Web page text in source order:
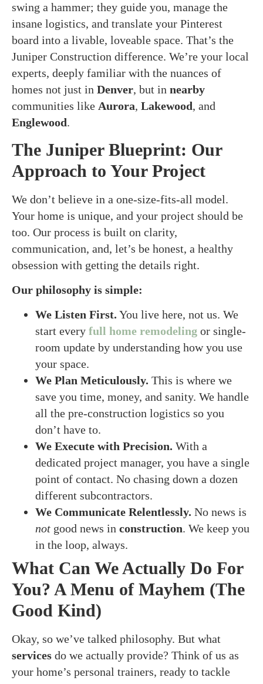
swing a hammer; they guide you, manage the
insane logistics, and translate your Pinterest
board into a livable, loveable space. That’s the
Juniper Construction difference. We’re your local
experts, deeply familiar with the nuances of
homes not just in Denver, but in nearby
communities like Aurora, Lakewood, and
Englewood.
The Juniper Blueprint: Our
Approach to Your Project
We don’t believe in a one-size-fits-all model.
Your home is unique, and your project should be
too. Our process is built on clarity,
communication, and, let’s be honest, a healthy
obsession with getting the details right.
Our philosophy is simple:
We Listen First. You live here, not us. We
start every full home remodeling or single-
room update by understanding how you use
your space.
We Plan Meticulously. This is where we
save you time, money, and sanity. We handle
all the pre-construction logistics so you
don’t have to.
We Execute with Precision. With a
dedicated project manager, you have a single
point of contact. No chasing down a dozen
different subcontractors.
We Communicate Relentlessly. No news is
not good news in construction. We keep you
in the loop, always.
What Can We Actually Do For
You? A Menu of Mayhem (The
Good Kind)
Okay, so we’ve talked philosophy. But what
services do we actually provide? Think of us as
your home’s personal trainers, ready to tackle